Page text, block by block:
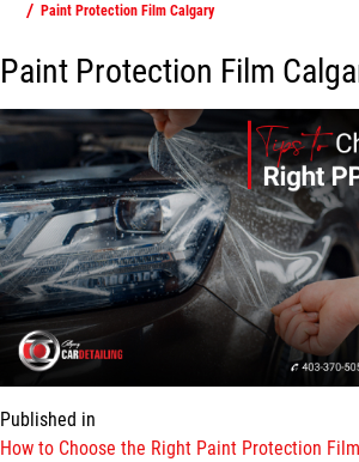
Paint Protection Film Calgary
Paint Protection Film
Published in
How to Choose the Right Paint Protection